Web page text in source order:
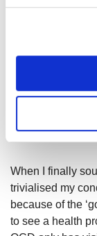
Though difficult,
became more
undiagnosed
closed myself
social circle a lot
When I finally
trivialised my
because of the
to see a health